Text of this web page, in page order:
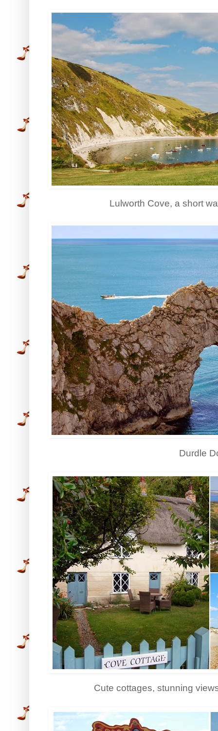
Lulworth Cove, a short
Durdle
Cute cottages, stunning